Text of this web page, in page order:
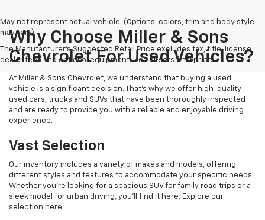
May not represent actual vehicle. (Options, colors, trim and body style
may vary)
The Manufacturer's Suggested Retail Price excludes tax, title, license,
dealer fees and optional equipment. Dealer sets final price.
Why Choose Miller & Sons
Chevrolet For Used Vehicles?
At Miller & Sons Chevrolet, we understand that buying a used
vehicle is a significant decision. That's why we offer high-quality
used cars, trucks and SUVs that have been thoroughly inspected
and are ready to provide you with a reliable and enjoyable driving
experience.
Vast Selection
Our inventory includes a variety of makes and models, offering
different styles and features to accommodate your specific needs.
Whether you're looking for a spacious SUV for family road trips or a
sleek model for urban driving, you'll find it here. Explore our
selection here.